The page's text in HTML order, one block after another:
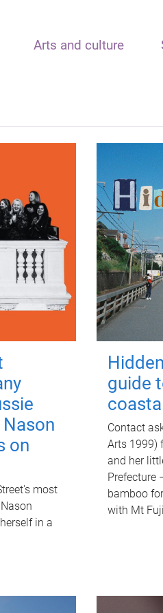
Arts and culture
on
most
in a
guide
Contact
Arts 1999)
and her
Prefecture
bamboo
with Mt